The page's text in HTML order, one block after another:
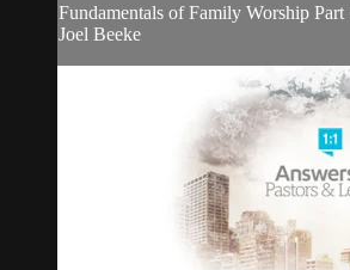
Fundamentals of Family Worship Part
Joel Beeke